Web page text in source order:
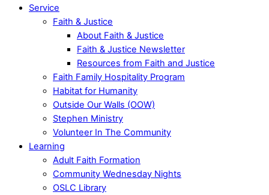
Service
Faith & Justice
About Faith & Justice
Faith & Justice Newsletter
Resources from Faith and Justice
Faith Family Hospitality Program
Habitat for Humanity
Outside Our Walls (OOW)
Stephen Ministry
Volunteer In The Community
Learning
Adult Faith Formation
Community Wednesday Nights
OSLC Library